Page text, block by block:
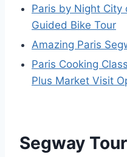
Paris by Night City
Guided Bike Tour
Amazing Paris
Paris Cooking
Plus Market Visit
Segway